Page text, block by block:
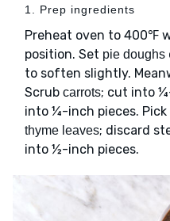
1. Prep ingredients
Preheat oven to 400℉
position. Set pie doughs
to soften slightly.
Scrub carrots; cut into
into ¼-inch pieces.
thyme leaves; discard
into ½-inch pieces.